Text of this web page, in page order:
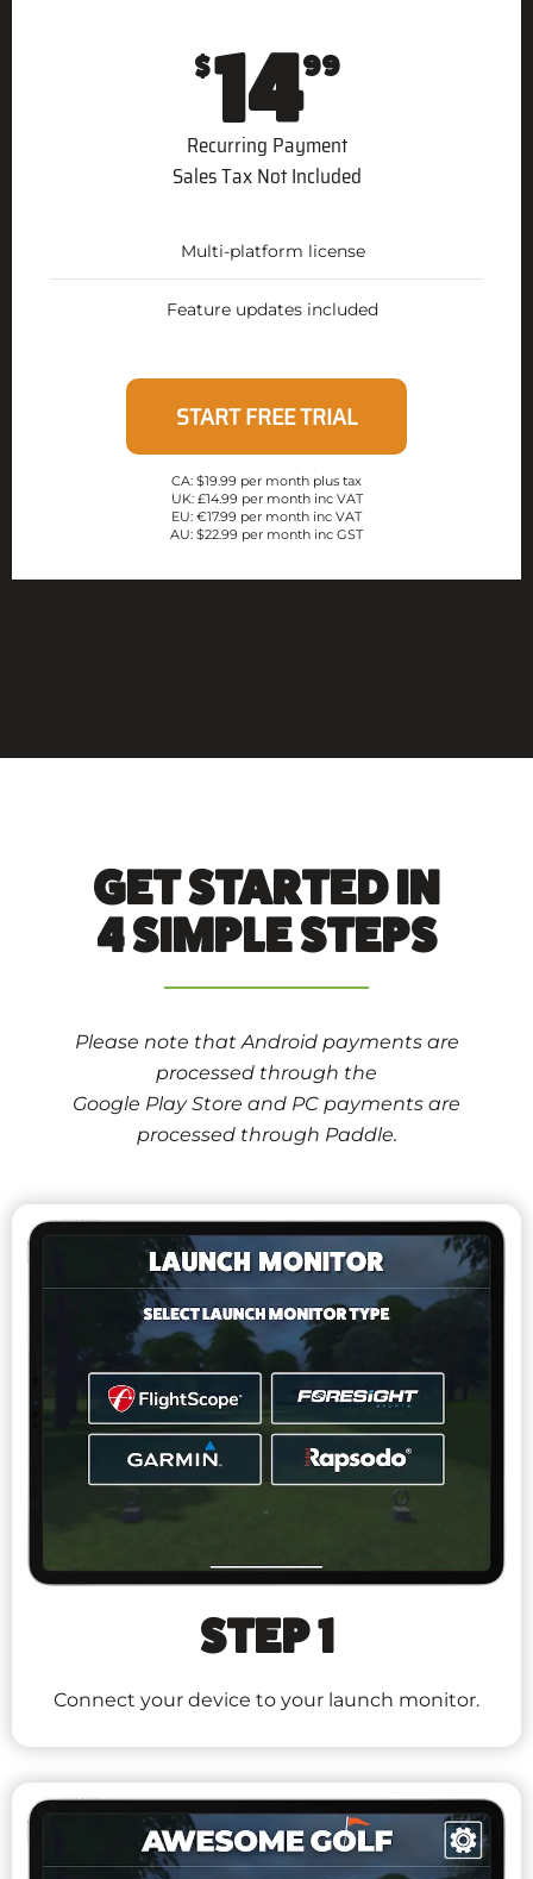
$1499
Recurring Payment
Sales Tax Not Included
Multi-platform license
Feature updates included
START FREE TRIAL
CA: $19.99 per month plus tax
UK: £14.99 per month inc VAT
EU: €17.99 per month inc VAT
AU: $22.99 per month inc GST
GET STARTED IN
4 SIMPLE STEPS
Please note that Android payments are
processed through the
Google Play Store and PC payments are
processed through Paddle.
STEP 1
Connect your device to your launch monitor.